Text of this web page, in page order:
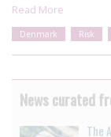
Read More
Denmark Risk
News curated
The